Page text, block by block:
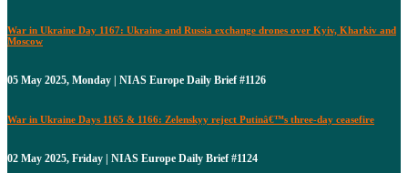
War in Ukraine Day 1167: Ukraine and Russia exchange drones over Kyiv, Kharkiv and
Moscow
05 May 2025, Monday | NIAS Europe Daily Brief #1126
War in Ukraine Days 1165 & 1166: Zelenskyy reject Putinâ€™s three-day ceasefire
02 May 2025, Friday | NIAS Europe Daily Brief #1124